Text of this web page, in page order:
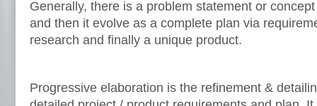
Generally, there is a problem statement or
and then it evolve as a complete plan via
research and finally a unique product.
Progressive elaboration is the refinement &